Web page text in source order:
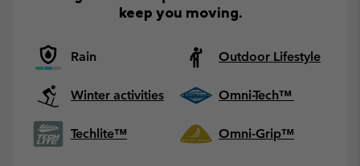
keep you moving.
Rain Outdoor Lifestyle
Winter activities Omni-Tech™
Techlite™ Omni-Grip™